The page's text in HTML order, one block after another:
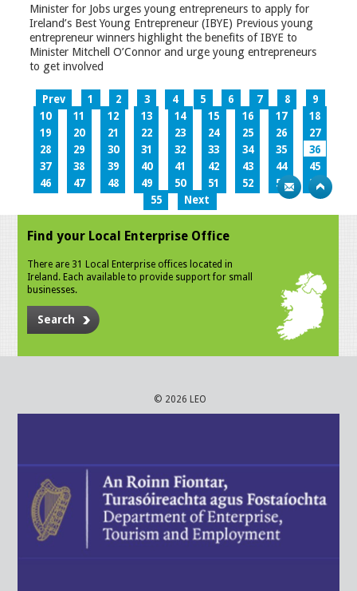
Minister for Jobs urges young entrepreneurs to apply for
Ireland’s Best Young Entrepreneur (IBYE) Previous young
entrepreneur winners highlight the benefits of IBYE to
Minister Mitchell O’Connor and urge young entrepreneurs
to get involved
Prev 1 2 3 4 5 6 7 8
9
10
11 12 13 14 15 16 17
18
19
20 21 22 23 24 25 26
27
28
29 30 31 32 33 34 35
36
37
38 39 40 41 42 43 44
45
46
47 48 49 50 51 52 53
54
55
Next
Find your Local Enterprise Office
There are 31 Local Enterprise offices located in
Ireland. Each available to provide support for small
businesses.
Search
© 2026 LEO